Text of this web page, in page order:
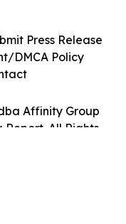
Affinity Group
Report. All Rights
Press Release
DMCA Policy